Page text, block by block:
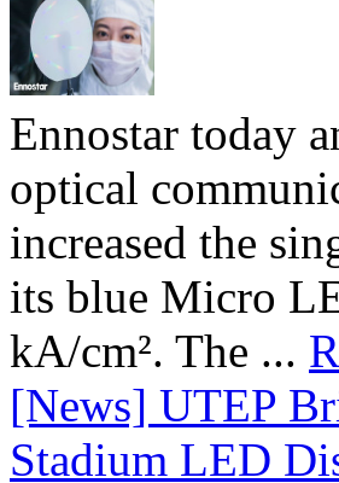
Ennostar today
optical
increased the
its blue Micro
kA/cm². The ...
[News] UTEP
Stadium LED